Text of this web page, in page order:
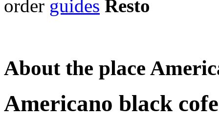
order guides Resto
About the place
Americano black